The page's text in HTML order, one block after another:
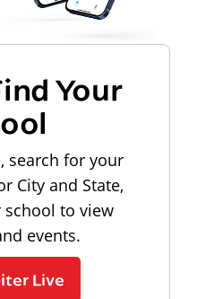
Your
search for your
City and State,
to view
events.
Live